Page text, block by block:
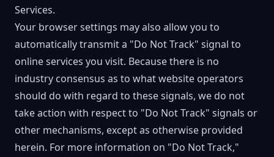
Services.
Your browser settings may also allow you to
automatically transmit a "Do Not Track" signal to
online services you visit. Because there is no
industry consensus as to what website operators
should do with regard to these signals, we do not
take action with respect to "Do Not Track" signals or
other mechanisms, except as otherwise provided
herein. For more information on "Do Not Track,"